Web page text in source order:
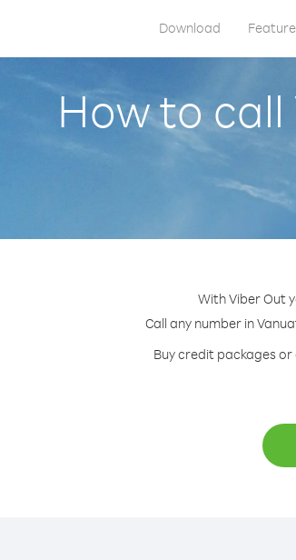
Download
How to
With Viber Out
Call any number in
Buy credit packages